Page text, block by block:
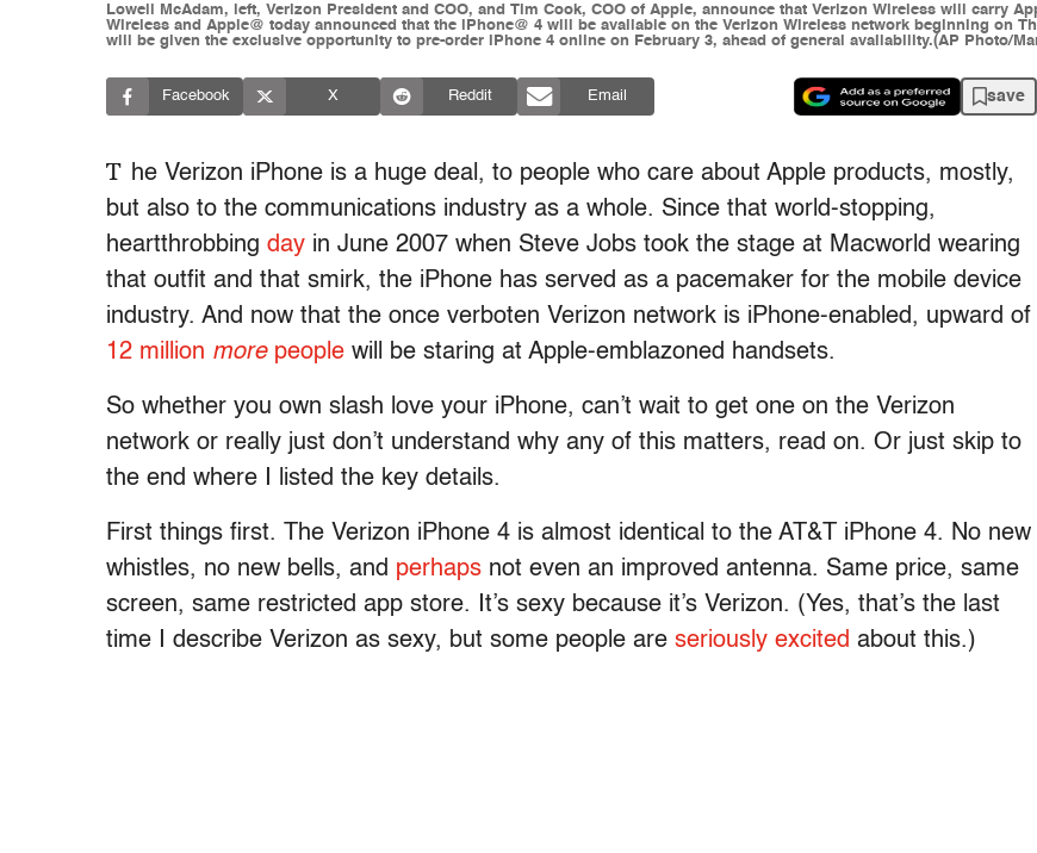
Lowell McAdam, left, Verizon President and COO, and Tim Cook, COO of Apple, announce that Verizon Wireless will carry
Wireless and Apple@ today announced that the iPhone@ 4 will be available on the Verizon Wireless network beginning on
will be given the exclusive opportunity to pre-order iPhone 4 online on February 3, ahead of general availability.(AP Photo/
Facebook X Reddit Email save
T he Verizon iPhone is a huge deal, to people who care about Apple products, mostly,
but also to the communications industry as a whole. Since that world-stopping,
heartthrobbing day in June 2007 when Steve Jobs took the stage at Macworld wearing
that outfit and that smirk, the iPhone has served as a pacemaker for the mobile device
industry. And now that the once verboten Verizon network is iPhone-enabled, upward of
12 million morepeople will be staring at Apple-emblazoned handsets.
So whether you own slash love your iPhone, can’t wait to get one on the Verizon
network or really just don’t understand why any of this matters, read on. Or just skip to
the end where I listed the key details.
First things first. The Verizon iPhone 4 is almost identical to the AT&T iPhone 4. No new
whistles, no new bells, and perhaps not even an improved antenna. Same price, same
screen, same restricted app store. It’s sexy because it’s Verizon. (Yes, that’s the last
time I describe Verizon as sexy, but some people are seriously excited about this.)